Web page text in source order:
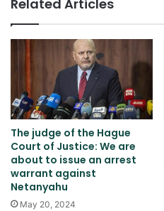
Related Articles
The judge of the Hague
Court of Justice: We are
about to issue an arrest
warrant against
Netanyahu
May 20, 2024